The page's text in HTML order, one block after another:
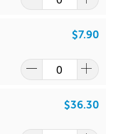
15.33%
$7.90
$36.30